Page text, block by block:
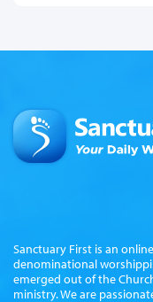
Sanctuary First is an
denominational
emerged out of the
ministry. We are